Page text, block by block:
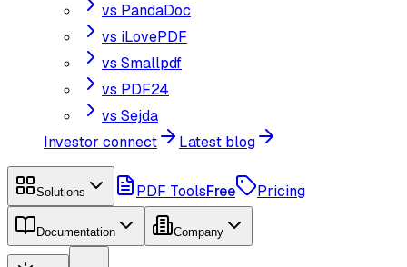
vs PandaDoc
vs iLovePDF
vs Smallpdf
vs PDF24
vs Sejda
Investor connect
Latest blog
Solutions PDF ToolsFree Pricing
Documentation Company